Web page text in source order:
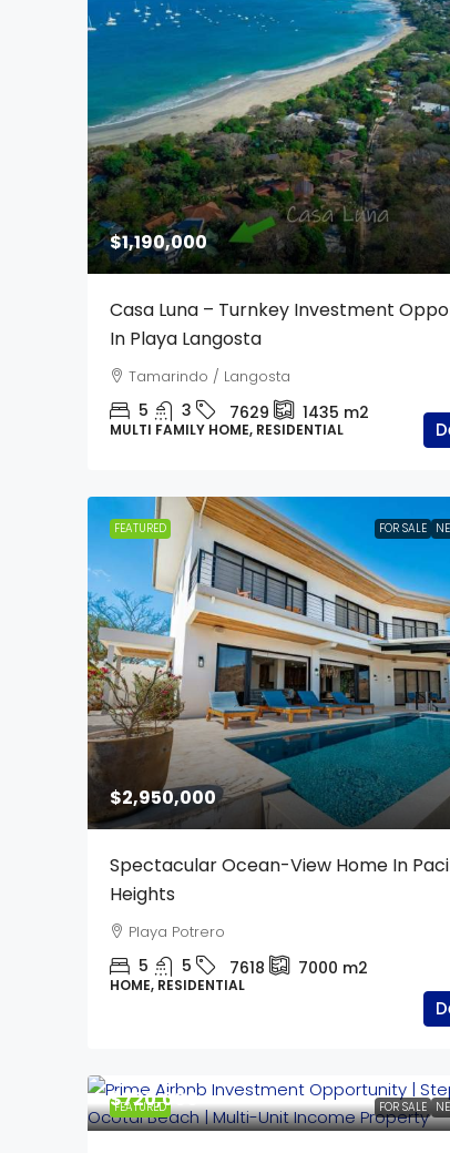
$1,190,000
Casa Luna – Turnkey Investment
In Playa Langosta
Tamarindo / Langosta
5 3 7629 1435 m2
MULTI FAMILY HOME, RESIDENTIAL
FEATURED FOR SALE
$2,950,000
Spectacular Ocean-View Home In
Heights
Playa Potrero
5 5 7618 7000 m2
HOME, RESIDENTIAL
FEATURED FOR SALE
$720,000